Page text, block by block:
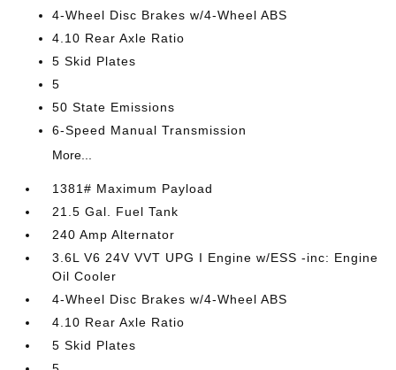
4-Wheel Disc Brakes w/4-Wheel ABS
4.10 Rear Axle Ratio
5 Skid Plates
5
50 State Emissions
6-Speed Manual Transmission
More...
1381# Maximum Payload
21.5 Gal. Fuel Tank
240 Amp Alternator
3.6L V6 24V VVT UPG I Engine w/ESS -inc: Engine
Oil Cooler
4-Wheel Disc Brakes w/4-Wheel ABS
4.10 Rear Axle Ratio
5 Skid Plates